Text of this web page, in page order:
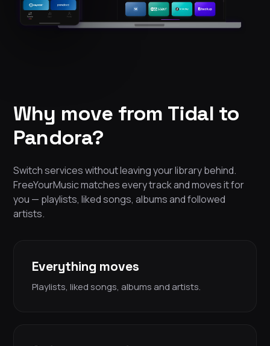
Why move from Tidal to
Pandora?
Switch services without leaving your library behind.
FreeYourMusic matches every track and moves it for
you — playlists, liked songs, albums and followed
artists.
Everything moves
Playlists, liked songs, albums and artists.